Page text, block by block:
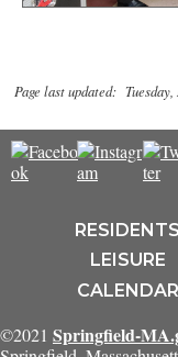
Page last updated:
RESIDENTS
LEISURE
CALENDAR
©2021 Springfield-